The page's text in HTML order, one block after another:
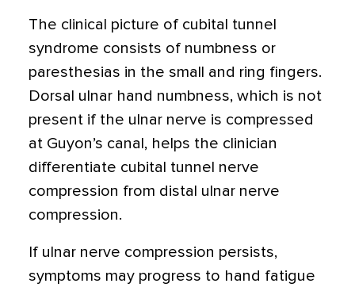
The clinical picture of cubital tunnel
syndrome consists of numbness or
paresthesias in the small and ring fingers.
Dorsal ulnar hand numbness, which is not
present if the ulnar nerve is compressed
at Guyon’s canal, helps the clinician
differentiate cubital tunnel nerve
compression from distal ulnar nerve
compression.
If ulnar nerve compression persists,
symptoms may progress to hand fatigue